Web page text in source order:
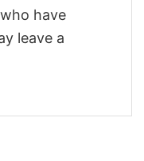
have
leave a